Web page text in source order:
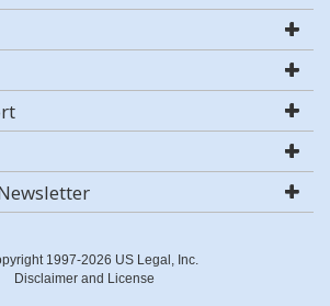
1997-2026 US Legal, Inc.
Disclaimer and License